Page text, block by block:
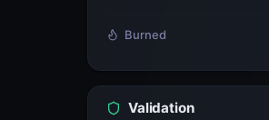
Burned
Validation